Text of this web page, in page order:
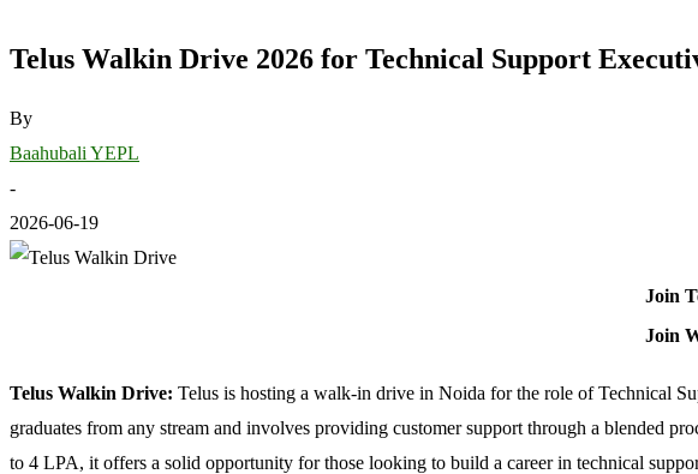
Telus Walkin Drive 2026 for Technical Support
By
Baahubali YEPL
-
2026-06-19
Join
Join
Telus Walkin Drive: Telus is hosting a walk-in drive in Noida for the role of Technical
graduates from any stream and involves providing customer support through a blended
to 4 LPA, it offers a solid opportunity for those looking to build a career in technical